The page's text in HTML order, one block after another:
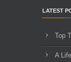
LATEST
Top
A